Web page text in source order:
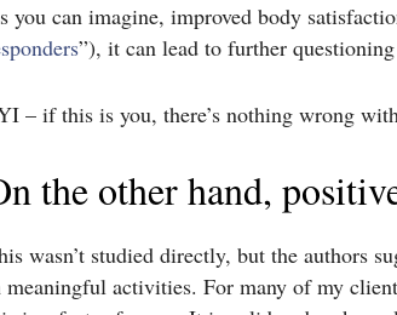
you can imagine, improved body
”), it can lead to further
– if this is you, there’s nothing wrong
the other hand,
wasn’t studied directly, but the authors
meaningful activities. For many of my